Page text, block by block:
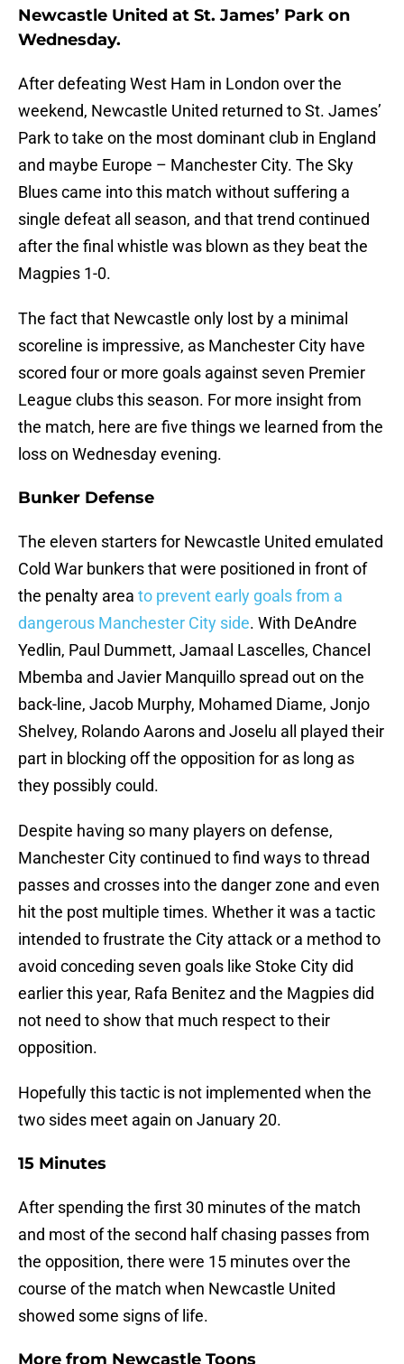
Newcastle United at St. James’ Park on
Wednesday.
After defeating West Ham in London over the
weekend, Newcastle United returned to St. James’
Park to take on the most dominant club in England
and maybe Europe – Manchester City. The Sky
Blues came into this match without suffering a
single defeat all season, and that trend continued
after the final whistle was blown as they beat the
Magpies 1-0.
The fact that Newcastle only lost by a minimal
scoreline is impressive, as Manchester City have
scored four or more goals against seven Premier
League clubs this season. For more insight from
the match, here are five things we learned from the
loss on Wednesday evening.
Bunker Defense
The eleven starters for Newcastle United emulated
Cold War bunkers that were positioned in front of
the penalty area to prevent early goals from a
dangerous Manchester City side. With DeAndre
Yedlin, Paul Dummett, Jamaal Lascelles, Chancel
Mbemba and Javier Manquillo spread out on the
back-line, Jacob Murphy, Mohamed Diame, Jonjo
Shelvey, Rolando Aarons and Joselu all played their
part in blocking off the opposition for as long as
they possibly could.
Despite having so many players on defense,
Manchester City continued to find ways to thread
passes and crosses into the danger zone and even
hit the post multiple times. Whether it was a tactic
intended to frustrate the City attack or a method to
avoid conceding seven goals like Stoke City did
earlier this year, Rafa Benitez and the Magpies did
not need to show that much respect to their
opposition.
Hopefully this tactic is not implemented when the
two sides meet again on January 20.
15 Minutes
After spending the first 30 minutes of the match
and most of the second half chasing passes from
the opposition, there were 15 minutes over the
course of the match when Newcastle United
showed some signs of life.
More from Newcastle Toons